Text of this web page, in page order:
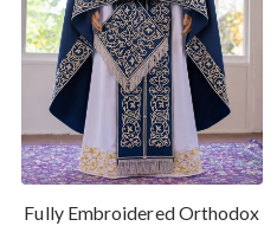
Fully Embroidered Orthodox